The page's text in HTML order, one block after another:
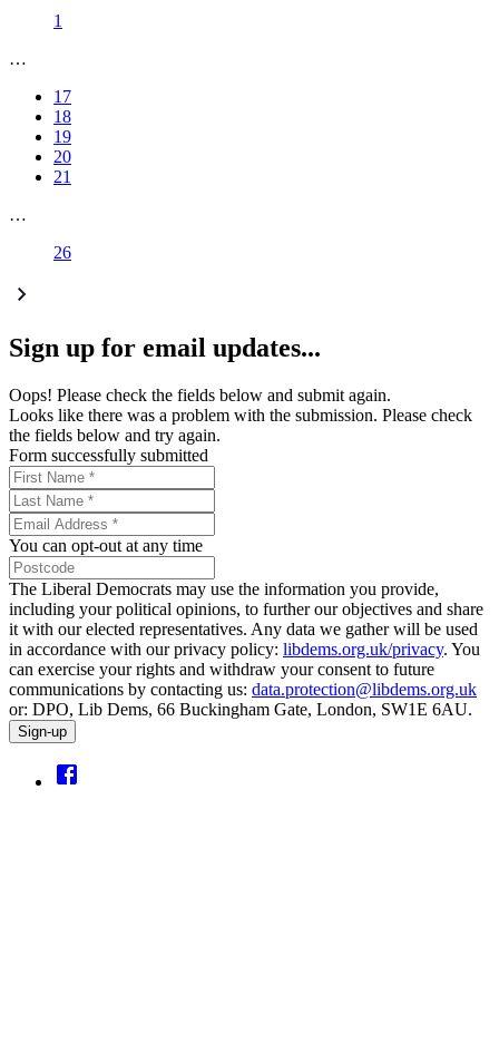
1
…
17
18
19
20
21
…
26
Sign up for email updates...
Oops! Please check the fields below and submit again.
Looks like there was a problem with the submission. Please check
the fields below and try again.
Form successfully submitted
You can opt-out at any time
The Liberal Democrats may use the information you provide,
including your political opinions, to further our objectives and share
it with our elected representatives. Any data we gather will be used
in accordance with our privacy policy: libdems.org.uk/privacy. You
can exercise your rights and withdraw your consent to future
communications by contacting us: data.protection@libdems.org.uk
or: DPO, Lib Dems, 66 Buckingham Gate, London, SW1E 6AU.
Sign-up